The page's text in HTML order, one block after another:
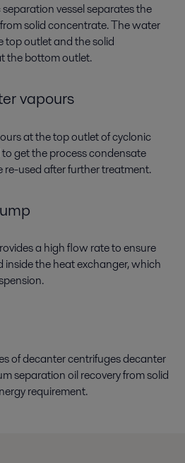
vessel separates the
solid concentrate. The water
top outlet and the solid
the bottom outlet.
vapours
at the top outlet of cyclonic
get the process condensate
used after further treatment.
a high flow rate to ensure
the heat exchanger, which
of decanter centrifuges decanter
separation oil recovery from solid
requirement.